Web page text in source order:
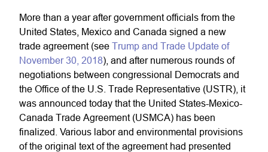
More than a year after government officials from the
United States, Mexico and Canada signed a new
trade agreement (see Trump and Trade Update of
November 30, 2018), and after numerous rounds of
negotiations between congressional Democrats and
the Office of the U.S. Trade Representative (USTR), it
was announced today that the United States-Mexico-
Canada Trade Agreement (USMCA) has been
finalized. Various labor and environmental provisions
of the original text of the agreement had presented